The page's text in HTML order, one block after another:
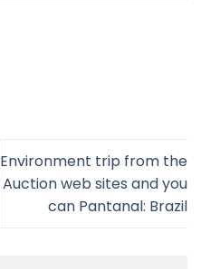
Environment trip from the
Auction web sites and you
can Pantanal: Brazil